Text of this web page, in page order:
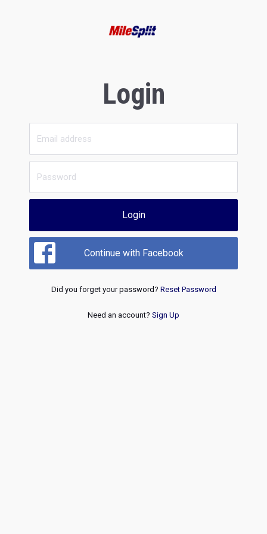
Login
Login
Continue with Facebook
Did you forget your password? Reset Password
Need an account? Sign Up